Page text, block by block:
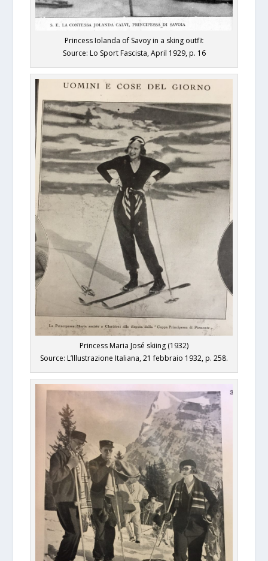
Princess Iolanda of Savoy in a sking outfit
Source: Lo Sport Fascista, April 1929, p. 16
Princess Maria José skiing (1932)
Source: L’Illustrazione Italiana, 21 febbraio 1932, p. 258.